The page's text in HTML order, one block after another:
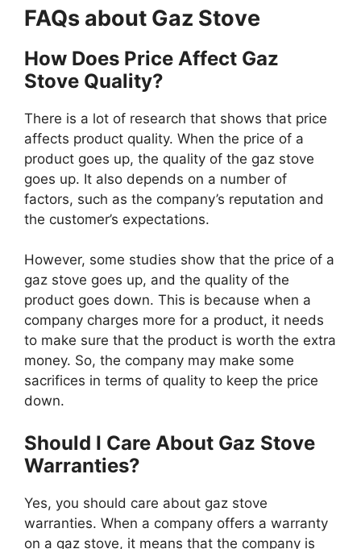
FAQs about Gaz Stove
How Does Price Affect Gaz
Stove Quality?
There is a lot of research that shows that price
affects product quality. When the price of a
product goes up, the quality of the gaz stove
goes up. It also depends on a number of
factors, such as the company’s reputation and
the customer’s expectations.
However, some studies show that the price of a
gaz stove goes up, and the quality of the
product goes down. This is because when a
company charges more for a product, it needs
to make sure that the product is worth the extra
money. So, the company may make some
sacrifices in terms of quality to keep the price
down.
Should I Care About Gaz Stove
Warranties?
Yes, you should care about gaz stove
warranties. When a company offers a warranty
on a gaz stove, it means that the company is